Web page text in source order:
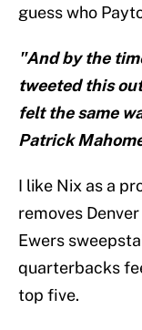
guess who
"And by the
tweeted this
felt the same
Patrick
I like Nix as a
removes
Ewers
quarterbacks
top five.